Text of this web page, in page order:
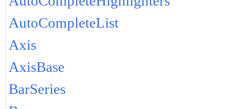
AutoCompleteList
Axis
AxisBase
BarSeries